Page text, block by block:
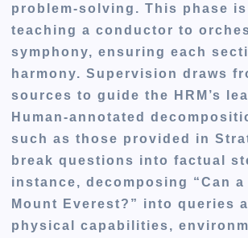
problem-solving. This phase
teaching a conductor to
symphony, ensuring each
harmony. Supervision draws
sources to guide the HRM’s
Human-annotated
such as those provided in
break questions into factual
instance, decomposing “Can
Mount Everest?” into queries
physical capabilities,